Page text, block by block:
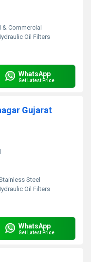
Commercial
Oil Filters
WhatsApp
Get Latest Price
Gujarat
Steel
Oil Filters
WhatsApp
Get Latest Price